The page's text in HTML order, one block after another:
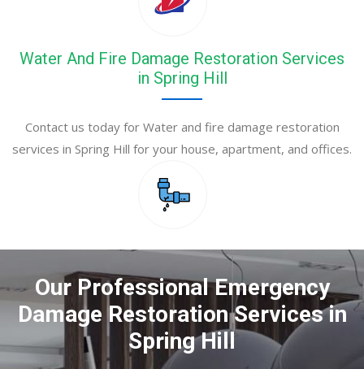
Water And Fire Damage Restoration Services
in Spring Hill
Contact us today for Water and fire damage restoration
services in Spring Hill for your house, apartment, and offices.
Our Professional Emergency
Damage Restoration Services in
Spring Hill